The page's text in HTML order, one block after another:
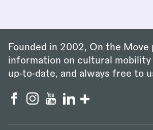
Founded in 2002, On the Move
information on cultural mobility
up‑to‑date, and always free to